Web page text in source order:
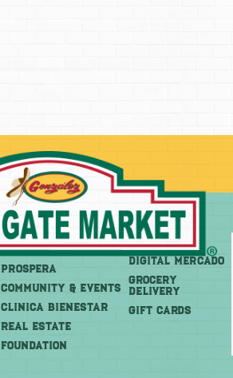
More
PROSPERA
COMMUNITY & EVENTS
CLINICA BIENESTAR
REAL ESTATE
FOUNDATION
Shop
DIGITAL MERCADO
Grocery
Delivery
GIFT CARDS